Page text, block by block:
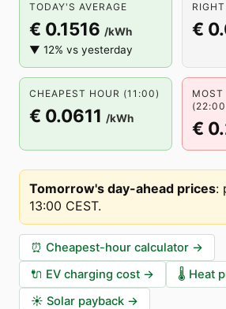
TODAY'S AVERAGE
€ 0.1516 /kWh
▼ 12% vs yesterday
€
CHEAPEST HOUR (11:00)
€ 0.0611 /kWh
MOST
€
Tomorrow's day-ahead prices:
13:00 CEST.
⏰ Cheapest-hour calculator →
🔌 EV charging cost → 🌡️ Heat
☀️ Solar payback →